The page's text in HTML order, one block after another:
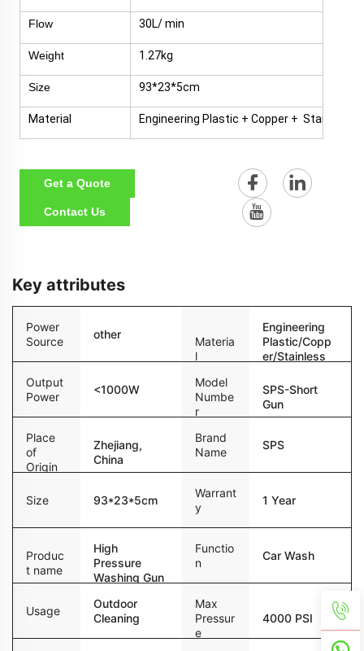
Flow 30L/ min
Weight 1.27kg
Size 93*23*5cm
Material Engineering Plastic + Copper + Stainless
Get a Quote
Contact Us
Key attributes
Power
Source
other
Materia
l
Engineering
Plastic/Copp
er/Stainless
Output
Power
<1000W
Model
Numbe
r
SPS-Short
Gun
Place
of
Origin
Zhejiang,
China
Brand
Name
SPS
Size 93*23*5cm
Warrant
y
1 Year
Produc
t name
High
Pressure
Washing Gun
Functio
n
Car Wash
Usage
Outdoor
Cleaning
Max
Pressur
e
4000 PSI